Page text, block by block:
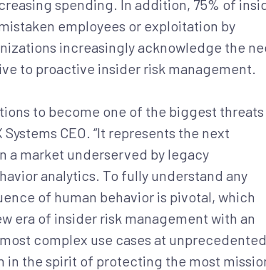
spending. In addition, 75% of
employees or exploitation by
increasingly acknowledge the
to proactive insider risk management.
to become one of the biggest threats
CEO. “It represents the next
a market underserved by legacy
analytics. To fully understand any
of human behavior is pivotal, which
era of insider risk management with an
complex use cases at unprecedented
in the spirit of protecting the most